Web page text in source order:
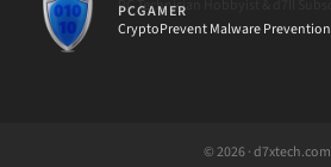
PCGAMER
CryptoPrevent Malware Prevention
© 2026 · d7xtech.com